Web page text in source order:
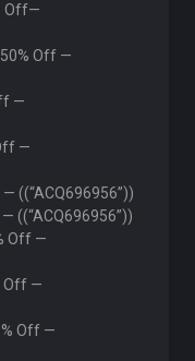
Off—
Off —
—
—
((“ACQ696956”))
((“ACQ696956”))
Off —
Off —
Off —